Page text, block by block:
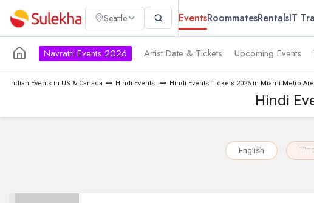
Seattle EventsRoommatesRentalsIT
Navratri Events 2026 Artist Date & Tickets Upcoming Events
Indian Events in US & Canada Hindi Events Hindi Events Tickets 2026 in Miami Metro
Hindi
English